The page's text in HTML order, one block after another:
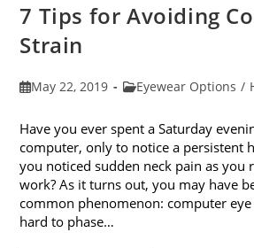
7 Tips for Avoiding
Strain
PostMay 22, 2019
PostEyewear Options /
Have you ever spent a Saturday
computer, only to notice a persistent
you noticed sudden neck pain as you
work? As it turns out, you may have
common phenomenon: computer eye
hard to phase…